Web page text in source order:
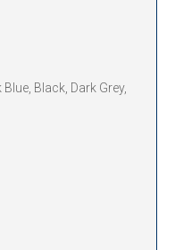
Black, Dark Grey,